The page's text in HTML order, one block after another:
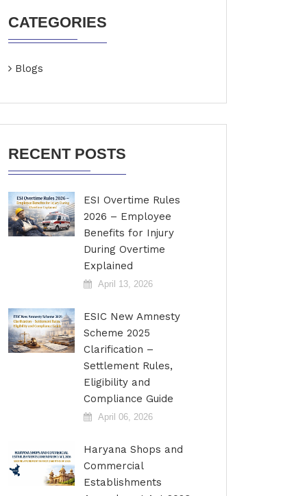
CATEGORIES
Blogs
RECENT POSTS
ESI Overtime Rules
2026 – Employee
Benefits for Injury
During Overtime
Explained
April 13, 2026
ESIC New Amnesty
Scheme 2025
Clarification –
Settlement Rules,
Eligibility and
Compliance Guide
April 06, 2026
Haryana Shops and
Commercial
Establishments